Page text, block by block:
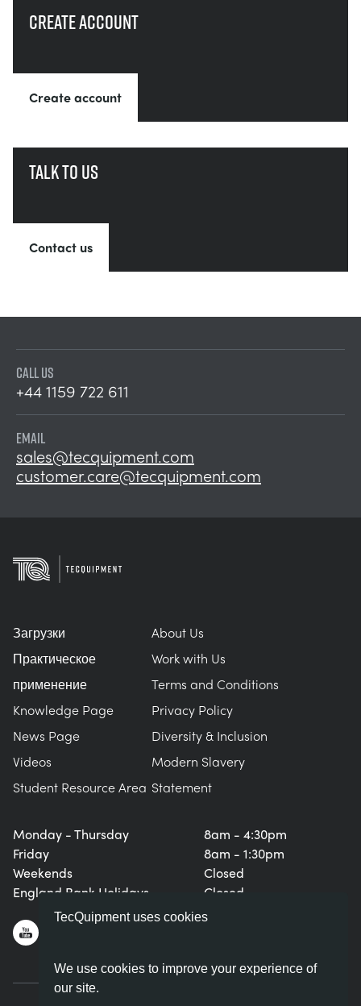
TecQuipment uses cookies
We use cookies to improve your experience of
our site.
Create account
Create account
Talk to us
Contact us
CALL US
+44 1159 722 611
EMAIL
sales@tecquipment.com
customer.care@tecquipment.com
Monday - Thursday
Friday
Weekends
England Bank Holidays
8am - 4:30pm
8am - 1:30pm
Closed
Closed
Загрузки
Практическое
применение
Knowledge Page
News Page
Videos
Student Resource Area
About Us
Work with Us
Terms and Conditions
Privacy Policy
Diversity & Inclusion
Modern Slavery
Statement